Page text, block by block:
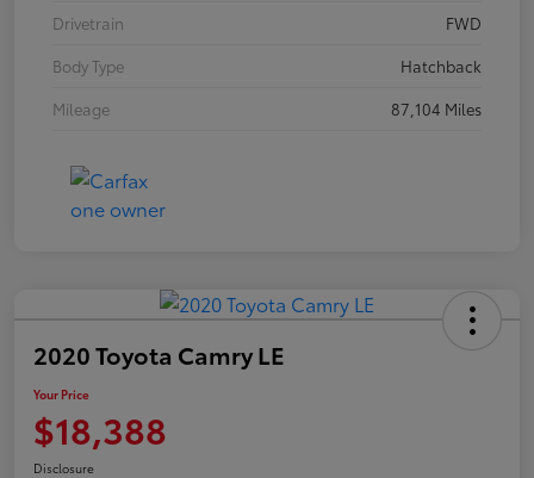
Drivetrain
FWD
Body Type
Hatchback
Mileage
87,104 Miles
2020 Toyota Camry LE
Your Price
$18,388
Disclosure